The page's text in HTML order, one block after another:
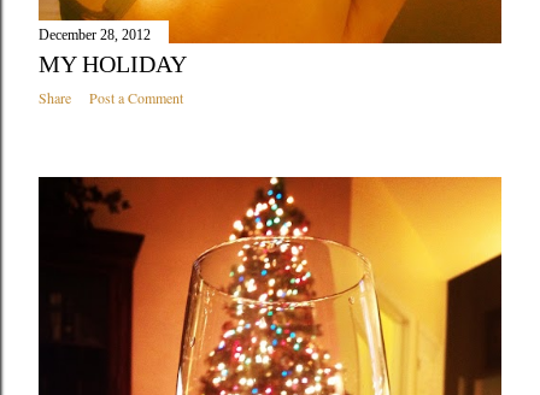
December 28, 2012
MY HOLIDAY
Share Post a Comment